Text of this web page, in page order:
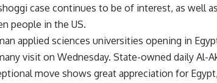
case continues to be of interest, as well
people in the US.
applied sciences universities opening in
visit on Wednesday. State-owned daily Al-
move shows great appreciation for